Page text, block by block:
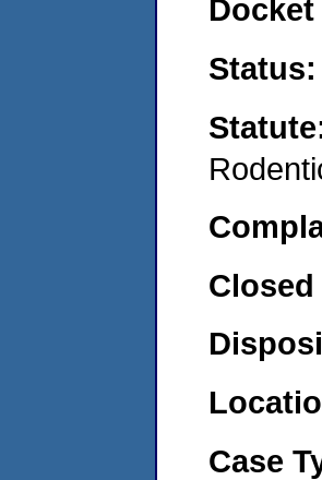
Status:
Closed
Case